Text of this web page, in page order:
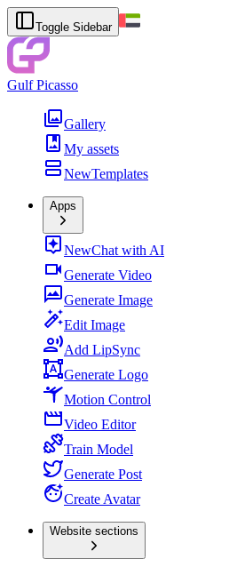
Toggle Sidebar
Gulf Picasso
Gallery
My assets
NewTemplates
Apps
NewChat with AI
Generate Video
Generate Image
Edit Image
Add LipSync
Generate Logo
Motion Control
Video Editor
Train Model
Generate Post
Create Avatar
Website sections